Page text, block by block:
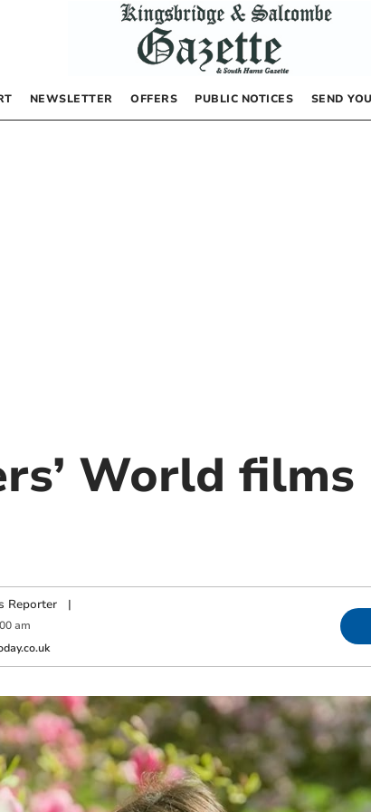
NEWSLETTER OFFERS PUBLIC NOTICES SEND
World
Reporter|
am